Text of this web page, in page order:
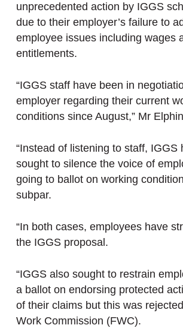
unprecedented action by IGGS
due to their employer’s failure to
employee issues including wages
entitlements.
“IGGS staff have been in
employer regarding their current
conditions since August,” Mr
“Instead of listening to staff, IGGS
sought to silence the voice of
going to ballot on working
subpar.
“In both cases, employees have
the IGGS proposal.
“IGGS also sought to restrain
a ballot on endorsing protected
of their claims but this was
Work Commission (FWC).